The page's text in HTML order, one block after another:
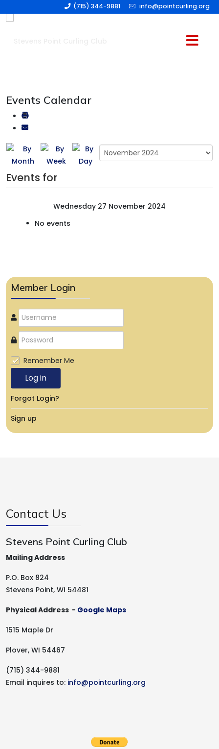
(715) 344-9881 info@pointcurling.org
Events Calendar
Events for
Wednesday 27 November 2024
No events
Member Login
Remember Me
Log in
Forgot Login?
Sign up
Contact Us
Stevens Point Curling Club
Mailing Address
P.O. Box 824
Stevens Point, WI 54481
Physical Address - Google Maps
1515 Maple Dr
Plover, WI 54467
(715) 344-9881
Email inquires to: info@pointcurling.org